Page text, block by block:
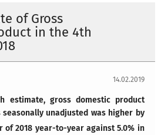
of Gross
in the 4th
14.02.2019
estimate, gross domestic product
seasonally unadjusted was higher by
of 2018 year-to-year against 5.0% in